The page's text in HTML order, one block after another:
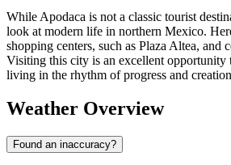
While Apodaca is not a classic tourist
look at modern life in northern Mexico.
shopping centers, such as Plaza Altea, and
Visiting this city is an excellent opportunity
living in the rhythm of progress and
Weather Overview
Found an inaccuracy?